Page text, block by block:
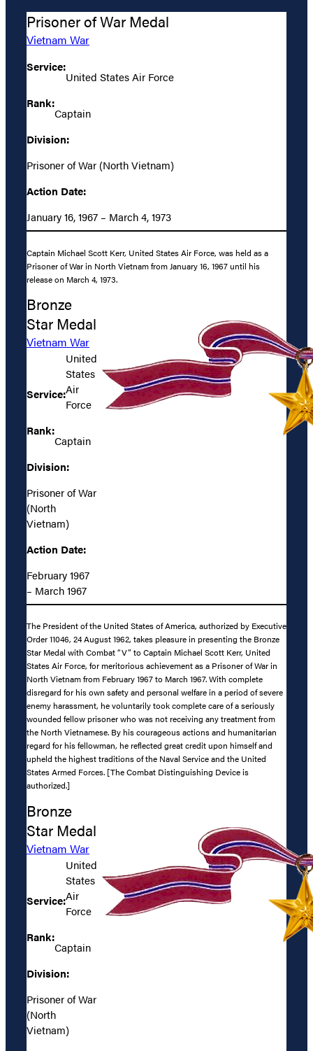
Prisoner of War Medal
Vietnam War
Service:
United States Air Force
Rank:
Captain
Division:
Prisoner of War (North Vietnam)
Action Date:
January 16, 1967 – March 4, 1973
Captain Michael Scott Kerr, United States Air Force, was held as a
Prisoner of War in North Vietnam from January 16, 1967 until his
release on March 4, 1973.
Bronze
Star Medal
Vietnam War
Service:
United
States
Air
Force
Rank:
Captain
Division:
Prisoner of War
(North
Vietnam)
Action Date:
February 1967
– March 1967
The President of the United States of America, authorized by Executive
Order 11046, 24 August 1962, takes pleasure in presenting the Bronze
Star Medal with Combat “V” to Captain Michael Scott Kerr, United
States Air Force, for meritorious achievement as a Prisoner of War in
North Vietnam from February 1967 to March 1967. With complete
disregard for his own safety and personal welfare in a period of severe
enemy harassment, he voluntarily took complete care of a seriously
wounded fellow prisoner who was not receiving any treatment from
the North Vietnamese. By his courageous actions and humanitarian
regard for his fellowman, he reflected great credit upon himself and
upheld the highest traditions of the Naval Service and the United
States Armed Forces. [The Combat Distinguishing Device is
authorized.]
Bronze
Star Medal
Vietnam War
Service:
United
States
Air
Force
Rank:
Captain
Division:
Prisoner of War
(North
Vietnam)